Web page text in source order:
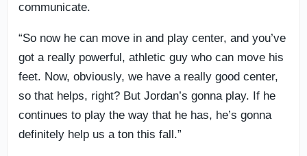
communicate.
“So now he can move in and play center, and you’ve
got a really powerful, athletic guy who can move his
feet. Now, obviously, we have a really good center,
so that helps, right? But Jordan’s gonna play. If he
continues to play the way that he has, he’s gonna
definitely help us a ton this fall.”